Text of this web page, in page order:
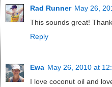
Rad Runner May 26,
This sounds great!
Reply
Ewa May 26, 2010 at
I love coconut oil and